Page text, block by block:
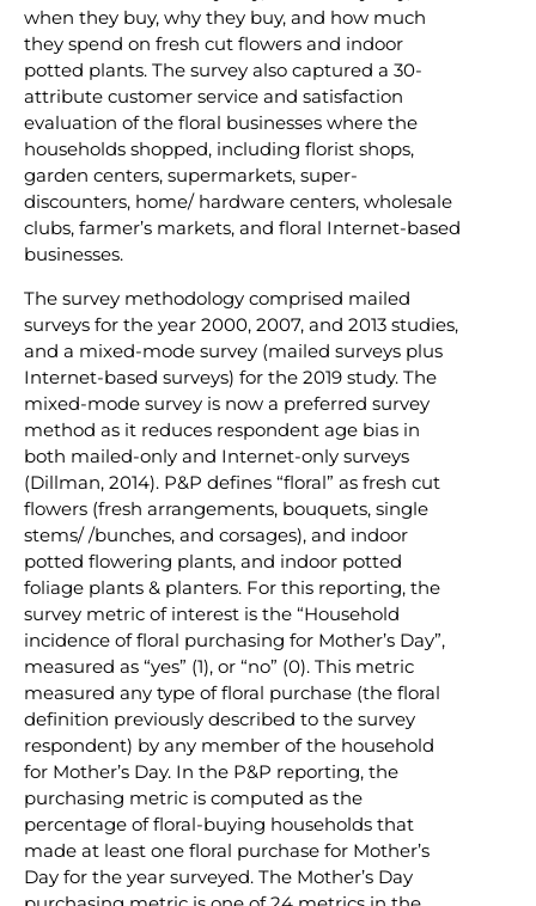
when they buy, why they buy, and how much
they spend on fresh cut flowers and indoor
potted plants. The survey also captured a 30-
attribute customer service and satisfaction
evaluation of the floral businesses where the
households shopped, including florist shops,
garden centers, supermarkets, super-
discounters, home/ hardware centers, wholesale
clubs, farmer’s markets, and floral Internet-based
businesses.
The survey methodology comprised mailed
surveys for the year 2000, 2007, and 2013 studies,
and a mixed-mode survey (mailed surveys plus
Internet-based surveys) for the 2019 study. The
mixed-mode survey is now a preferred survey
method as it reduces respondent age bias in
both mailed-only and Internet-only surveys
(Dillman, 2014). P&P defines “floral” as fresh cut
flowers (fresh arrangements, bouquets, single
stems/ /bunches, and corsages), and indoor
potted flowering plants, and indoor potted
foliage plants & planters. For this reporting, the
survey metric of interest is the “Household
incidence of floral purchasing for Mother’s Day”,
measured as “yes” (1), or “no” (0). This metric
measured any type of floral purchase (the floral
definition previously described to the survey
respondent) by any member of the household
for Mother’s Day. In the P&P reporting, the
purchasing metric is computed as the
percentage of floral-buying households that
made at least one floral purchase for Mother’s
Day for the year surveyed. The Mother’s Day